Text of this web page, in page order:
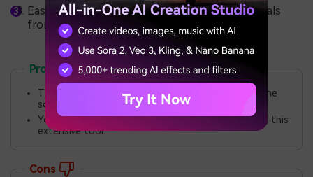
EaseUS also helps users remove unwanted vocals
from their audio files.
Pros
The tool lets you modify the speed and pitch of the
soundtrack.
You can also adjust the volume of the sound using this
extensive tool.
Cons